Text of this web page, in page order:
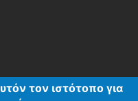
τον ιστότοπο για